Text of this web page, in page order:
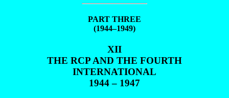
PART THREE
(1944–1949)
XII
THE RCP AND THE FOURTH
INTERNATIONAL
1944 – 1947